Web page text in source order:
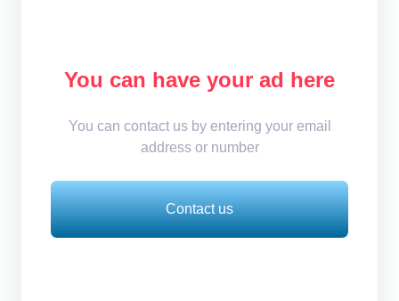
You can have your ad here
You can contact us by entering your email
address or number
Contact us